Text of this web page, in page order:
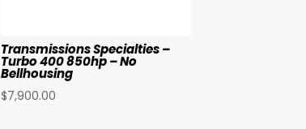
Transmissions Specialties –
Turbo 400 850hp – No
Bellhousing
$7,900.00